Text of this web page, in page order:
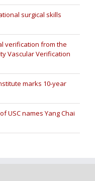
surgical skills
verification from the
Vascular Verification
marks 10-year
USC names Yang Chai